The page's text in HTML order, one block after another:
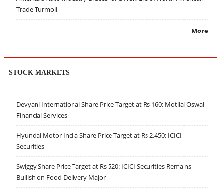
Trade Turmoil
More
STOCK MARKETS
Devyani International Share Price Target at Rs 160: Motilal Oswal
Financial Services
Hyundai Motor India Share Price Target at Rs 2,450: ICICI
Securities
Swiggy Share Price Target at Rs 520: ICICI Securities Remains
Bullish on Food Delivery Major